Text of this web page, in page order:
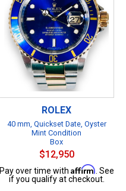
ROLEX
40 mm, Quickset Date, Oyster
Mint Condition
Box
$12,950
Pay over time with Affirm . See
if you qualify at checkout.